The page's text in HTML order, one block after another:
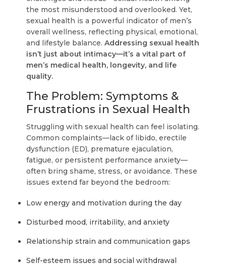
the most misunderstood and overlooked. Yet,
sexual health is a powerful indicator of men’s
overall wellness, reflecting physical, emotional,
and lifestyle balance.Addressing sexual health
isn’t just about intimacy—it’s a vital part of
men’s medical health, longevity, and life
quality.
The Problem: Symptoms &
Frustrations in Sexual Health
Struggling with sexual health can feel isolating.
Common complaints—lack of libido, erectile
dysfunction (ED), premature ejaculation,
fatigue, or persistent performance anxiety—
often bring shame, stress, or avoidance. These
issues extend far beyond the bedroom:
Low energy and motivation during the day
Disturbed mood, irritability, and anxiety
Relationship strain and communication gaps
Self-esteem issues and social withdrawal